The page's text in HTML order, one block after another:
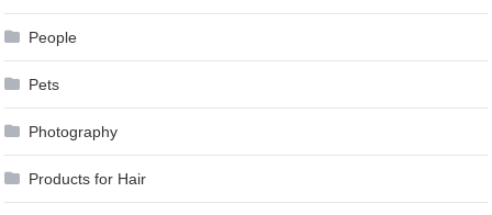
People
Pets
Photography
Products for Hair